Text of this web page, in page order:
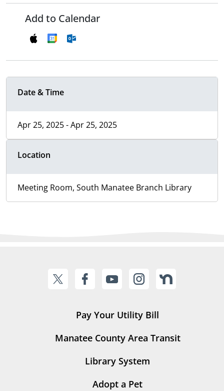
Add to Calendar
Date & Time
Apr 25, 2025 - Apr 25, 2025
Location
Meeting Room, South Manatee Branch Library
Pay Your Utility Bill
Manatee County Area Transit
Library System
Adopt a Pet